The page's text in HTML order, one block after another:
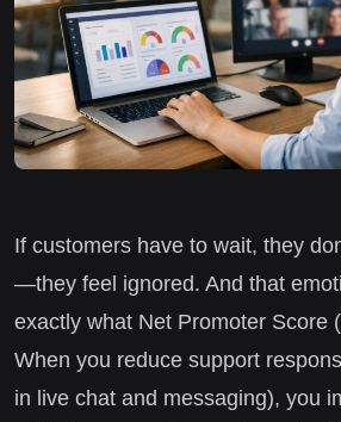
If customers have to wait, they
—they feel ignored. And that
exactly what Net Promoter Score
When you reduce support
in live chat and messaging), you